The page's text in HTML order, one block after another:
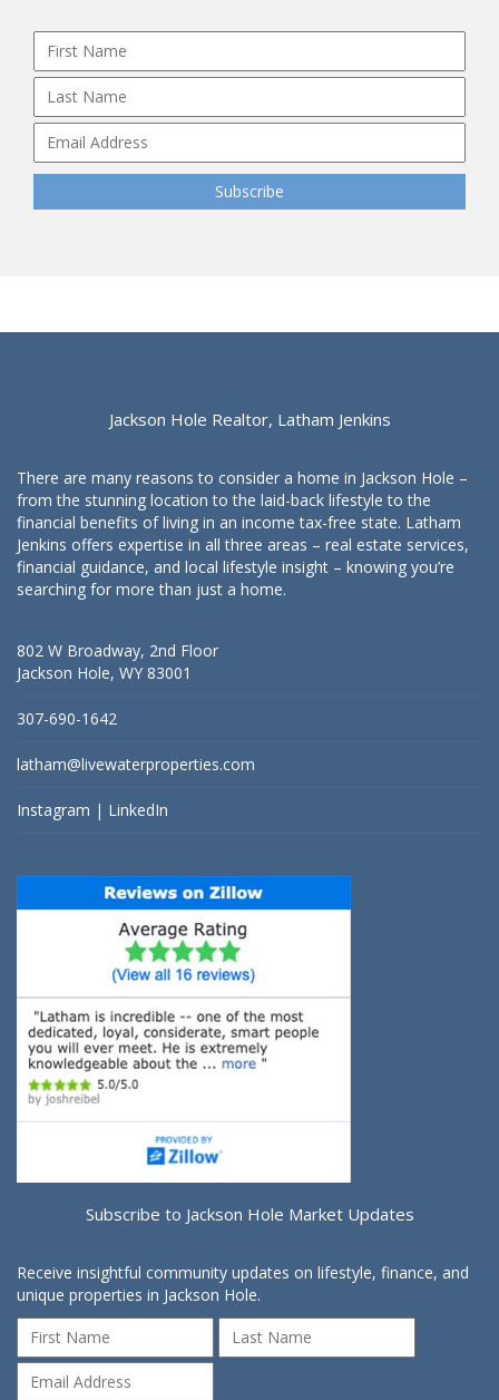
Jackson Hole Realtor, Latham Jenkins
There are many reasons to consider a home in Jackson Hole –
from the stunning location to the laid-back lifestyle to the
financial benefits of living in an income tax-free state. Latham
Jenkins offers expertise in all three areas – real estate services,
financial guidance, and local lifestyle insight – knowing you’re
searching for more than just a home.
802 W Broadway, 2nd Floor
Jackson Hole, WY 83001
307-690-1642
latham@livewaterproperties.com
Instagram | LinkedIn
Subscribe to Jackson Hole Market Updates
Receive insightful community updates on lifestyle, finance, and
unique properties in Jackson Hole.